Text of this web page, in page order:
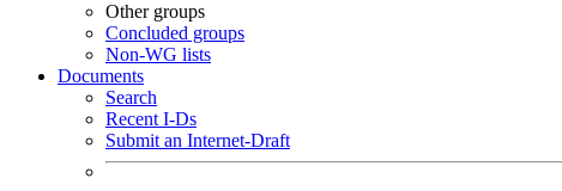
Other groups
Concluded groups
Non-WG lists
Documents
Search
Recent I-Ds
Submit an Internet-Draft